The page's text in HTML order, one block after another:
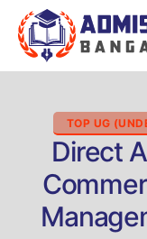
TOP UG
Direct